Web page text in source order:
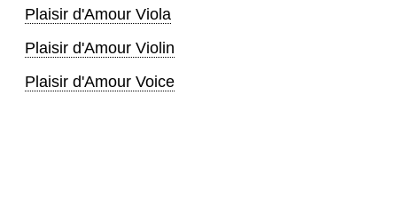
Plaisir d'Amour Viola
Plaisir d'Amour Violin
Plaisir d'Amour Voice